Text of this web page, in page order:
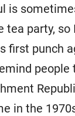
is
tea party, so
first punch
in the